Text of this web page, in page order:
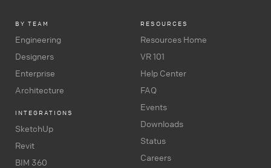
BY TEAM
Engineering
Designers
Enterprise
Architecture
INTEGRATIONS
SketchUp
Revit
BIM 360
RESOURCES
Resources Home
VR 101
Help Center
FAQ
Events
Downloads
Status
Careers